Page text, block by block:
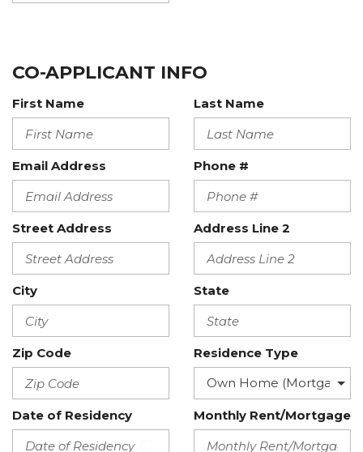
CO-APPLICANT INFO
First Name Last Name
Email Address Phone #
Street Address Address Line 2
City State
Zip Code Residence Type
Date of Residency Monthly Rent/Mortgage